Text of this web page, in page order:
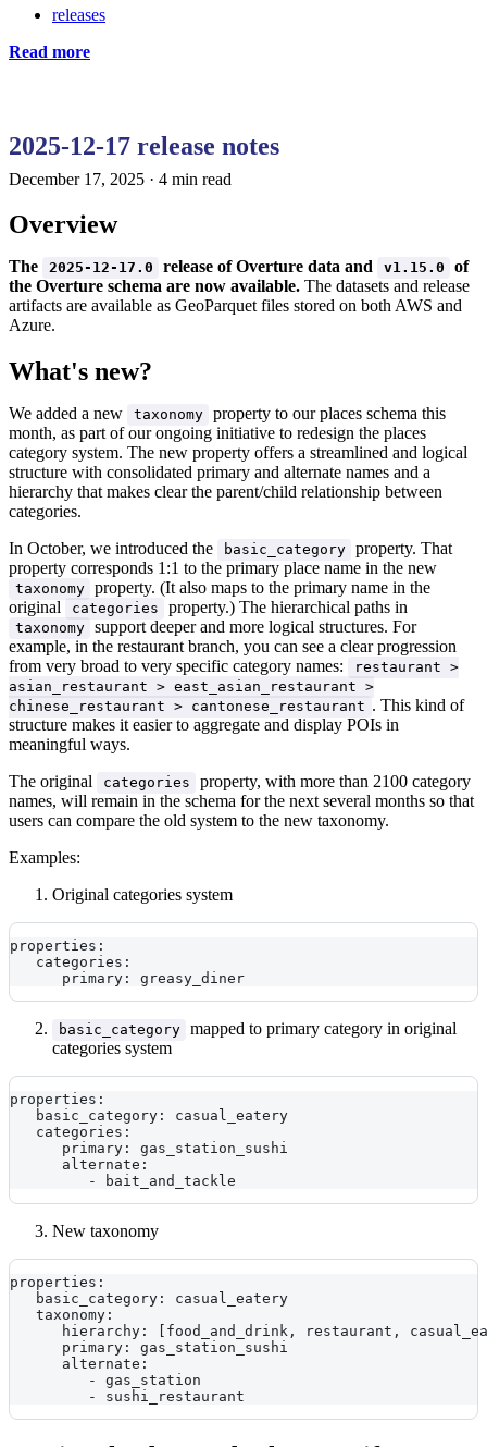
releases
Read more
2025-12-17 release notes
December 17, 2025 · 4 min read
Overview
The 2025-12-17.0 release of Overture data and v1.15.0
of
the Overture schema are now available. The datasets and release
artifacts are available as GeoParquet files stored on both AWS and
Azure.
What's new?
We added a new taxonomy
property to our places schema this
month, as part of our ongoing initiative to redesign the places
category system. The new property offers a streamlined and logical
structure with consolidated primary and alternate names and a
hierarchy that makes clear the parent/child relationship between
categories.
In October, we introduced the
basic_category
property. That
property corresponds 1:1 to the primary place name in the new
taxonomy
property. (It also maps to the primary name in the
original
categories property.) The hierarchical paths in
taxonomy
support deeper and more logical structures. For
example, in the restaurant branch, you can see a clear progression
from very broad to very specific category names:
restaurant >
asian_restaurant > east_asian_restaurant >
chinese_restaurant > cantonese_restaurant . This kind of
structure makes it easier to aggregate and display POIs in
meaningful ways.
The original
categories
property, with more than 2100 category
names, will remain in the schema for the next several months so that
users can compare the old system to the new taxonomy.
Examples:
Original categories system
properties:
   categories:
      primary: greasy_diner
basic_category
mapped to primary category in original
categories system
properties:
   basic_category: casual_eatery
   categories:
      primary: gas_station_sushi
      alternate:
         - bait_and_tackle
New taxonomy
properties:
   basic_category: casual_eatery
   taxonomy:
hierarchy: [food_and_drink, restaurant,
      primary: gas_station_sushi
      alternate:
         - gas_station
         - sushi_restaurant